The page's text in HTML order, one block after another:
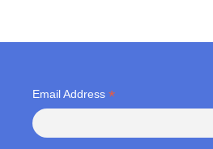
Email Address *